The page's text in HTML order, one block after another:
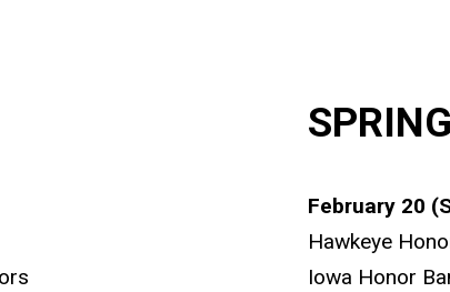
February 20
Hawkeye
Iowa Honor